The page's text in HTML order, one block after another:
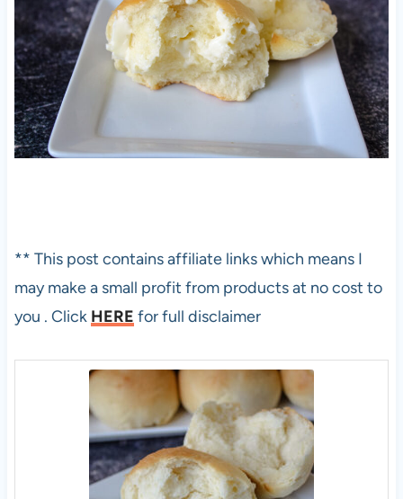
** This post contains affiliate links which means I
may make a small profit from products at no cost to
you . Click HERE for full disclaimer